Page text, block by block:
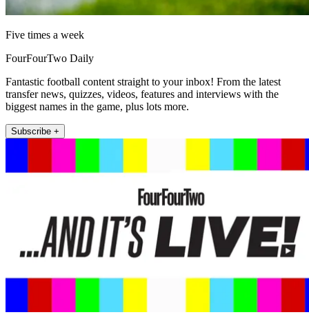
Five times a week
FourFourTwo Daily
Fantastic football content straight to your inbox! From the latest
transfer news, quizzes, videos, features and interviews with the
biggest names in the game, plus lots more.
Subscribe +